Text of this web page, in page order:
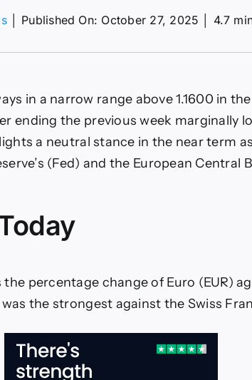
Published On: October 27, 2025 4.7
in a narrow range above 1.1600 in
ending the previous week marginally
a neutral stance in the near term
(Fed) and the European Central
percentage change of Euro (EUR)
the strongest against the Swiss